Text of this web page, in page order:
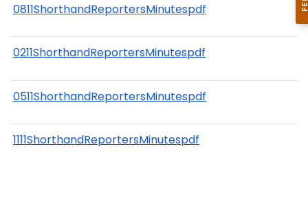
0811ShorthandReportersMinutespdf
0211ShorthandReportersMinutespdf
0511ShorthandReportersMinutespdf
1111ShorthandReportersMinutespdf